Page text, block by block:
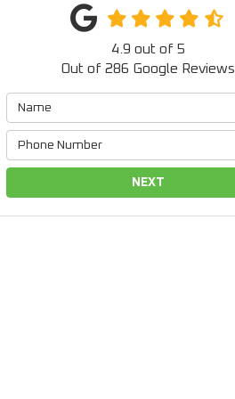
4.9 out of 5
Out of 286 Google Reviews
NEXT